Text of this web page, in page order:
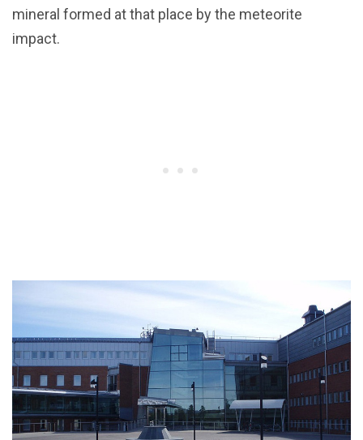
mineral formed at that place by the meteorite
impact.